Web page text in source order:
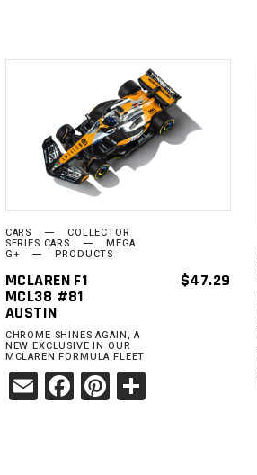
ADD TO
CART
CARS COLLECTOR
SERIES CARS MEGA
G+ PRODUCTS
MCLAREN F1
MCL38 #81
AUSTIN
$47.29
CHROME SHINES AGAIN, A
NEW EXCLUSIVE IN OUR
MCLAREN FORMULA FLEET
EmailFacebook
Pinterest
Share